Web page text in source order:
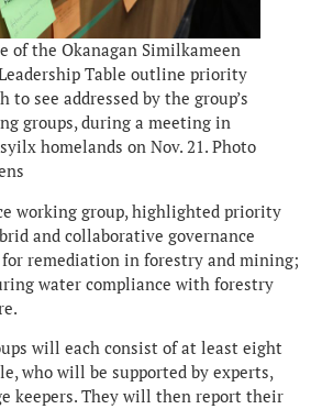
of the Okanagan Similkameen
Table outline priority
to see addressed by the group’s
groups, during a meeting in
homelands on Nov. 21. Photo
working group, highlighted priority
and collaborative governance
remediation in forestry and mining;
water compliance with forestry
will each consist of at least eight
who will be supported by experts,
keepers. They will then report their